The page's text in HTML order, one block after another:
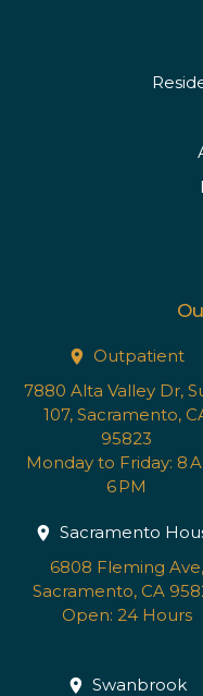
Outpatient
7880 Alta Valley Dr,
107, Sacramento,
95823
Monday to Friday: 8
6 PM
Sacramento
6808 Fleming Ave,
Sacramento, CA
Open: 24 Hours
Swanbrook